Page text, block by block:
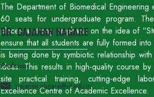
DR. GAJANAN NAGARE
Professor
gajanan.nagare@vit.edu.in
The Department of Biomedical
60 seats for undergraduate program.
places a strong emphasis on the idea of
ensure that all students are fully formed
is being done by symbiotic relationship
ideas. This results in high-quality course
site practical training, cutting-edge
Excellence Centre of Academic Excellence.